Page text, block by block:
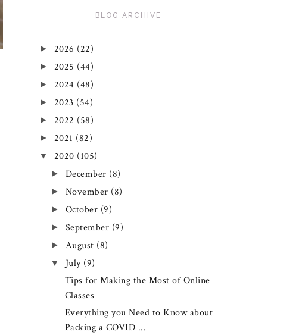
BLOG ARCHIVE
► 2026 (22)
► 2025 (44)
► 2024 (48)
► 2023 (54)
► 2022 (58)
► 2021 (82)
▼ 2020 (105)
► December (8)
► November (8)
► October (9)
► September (9)
► August (8)
▼ July (9)
Tips for Making the Most of Online
Classes
Everything you Need to Know about
Packing a COVID ...